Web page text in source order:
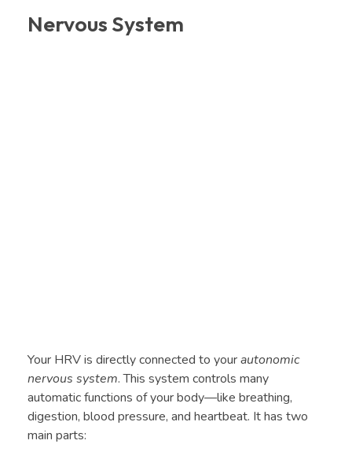
Nervous System
Your HRV is directly connected to yourautonomic
nervous system. This system controls many
automatic functions of your body—like breathing,
digestion, blood pressure, and heartbeat. It has two
main parts: